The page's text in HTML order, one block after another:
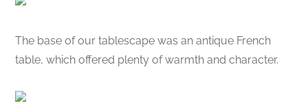
The base of our tablescape was an antique French
table, which offered plenty of warmth and character.